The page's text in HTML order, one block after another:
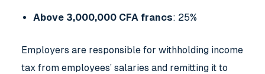
Above 3,000,000 CFA francs: 25%
Employers are responsible for withholding income
tax from employees’ salaries and remitting it to